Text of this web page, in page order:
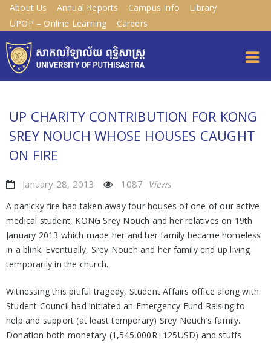
About Us Annual Reports Campus Info
Library
UPOP – Online Learning
Careers
UP CHARITY CONTRIBUTION FOR KONG
SREY NOUCH WHOSE HOUSES CAUGHT
ON FIRE
January 28, 2013 1087 Views
A panicky fire had taken away four houses of one of our active
medical student, KONG Srey Nouch and her relatives on 19th
January 2013 which made her and her family became homeless
in a blink. Eventually, Srey Nouch and her family end up living
temporarily in the church.
Witnessing this pitiful tragedy, Student Affairs office along with
Student Council had initiated an Emergency Fund Raising to
help and support (at least temporary) Srey Nouch’s family.
Donation both monetary (1,545,000R+125USD) and stuffs